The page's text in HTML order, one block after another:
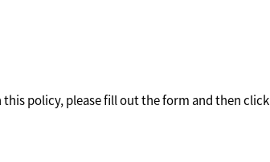
policy, please fill out the form and then click